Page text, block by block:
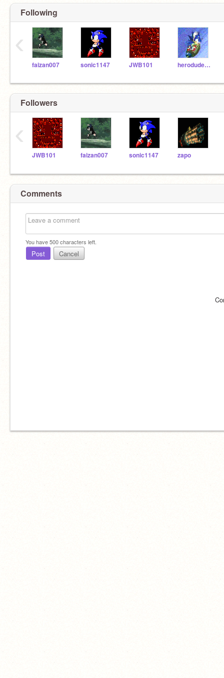
Following
faizan007 sonic1147 JWB101 herodude12
‹
Followers
JWB101 faizan007 sonic1147 zapo
‹
Comments
You have500characters left.
Post Cancel